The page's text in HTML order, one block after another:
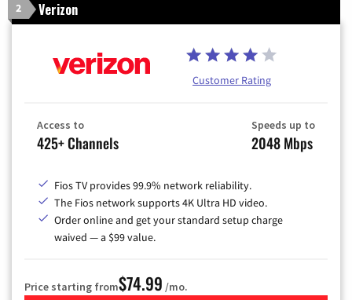
2 Verizon
Customer Rating
Access to
425+ Channels
Speeds up to
2048 Mbps
Fios TV provides 99.9% network reliability.
The Fios network supports 4K Ultra HD video.
Order online and get your standard setup charge
waived — a $99 value.
Price starting from$74.99 /mo.